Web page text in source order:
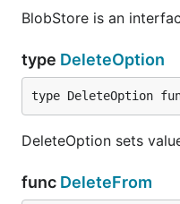
BlobStore is an
type DeleteOption
type DeleteOption
DeleteOption sets
func DeleteFrom